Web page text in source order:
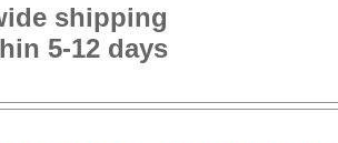
shipping
5-12 days